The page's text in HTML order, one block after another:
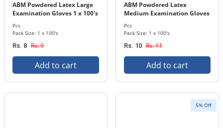
ABM Powdered Latex Large
Examination Gloves 1 x 100's
Pcs
Pack Size: 1 x 100's
Rs. 8 Rs. 9
Add to cart
ABM Powdered Latex
Medium Examination Gloves
Pcs
Pack Size: 1 x 100's
Rs. 10 Rs. 11
Add to cart
5% Off